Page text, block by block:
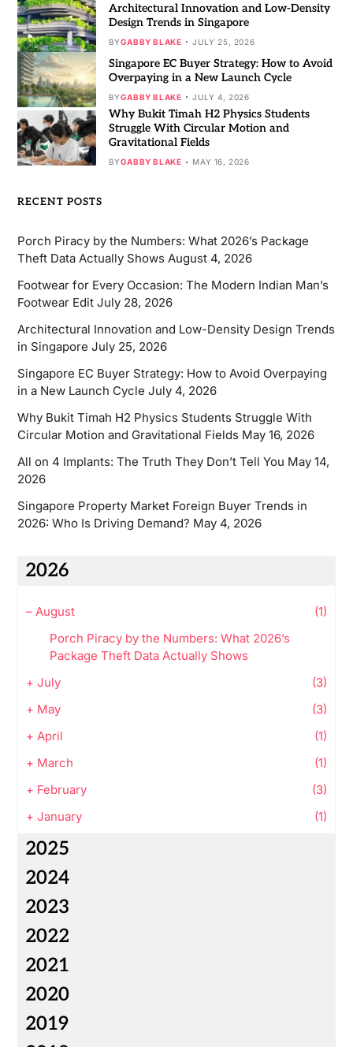
Architectural Innovation and Low-Density
Design Trends in Singapore
BYGABBY BLAKE JULY 25, 2026
Singapore EC Buyer Strategy: How to Avoid
Overpaying in a New Launch Cycle
BYGABBY BLAKE JULY 4, 2026
Why Bukit Timah H2 Physics Students
Struggle With Circular Motion and
Gravitational Fields
BYGABBY BLAKE MAY 16, 2026
RECENT POSTS
Porch Piracy by the Numbers: What 2026’s Package
Theft Data Actually Shows August 4, 2026
Footwear for Every Occasion: The Modern Indian Man’s
Footwear Edit July 28, 2026
Architectural Innovation and Low-Density Design Trends
in Singapore July 25, 2026
Singapore EC Buyer Strategy: How to Avoid Overpaying
in a New Launch Cycle July 4, 2026
Why Bukit Timah H2 Physics Students Struggle With
Circular Motion and Gravitational Fields May 16, 2026
All on 4 Implants: The Truth They Don’t Tell You May 14,
2026
Singapore Property Market Foreign Buyer Trends in
2026: Who Is Driving Demand? May 4, 2026
2026
– August
(1)
Porch Piracy by the Numbers: What 2026’s
Package Theft Data Actually Shows
+ July
(3)
+ May
(3)
+ April
(1)
+ March
(1)
+ February
(3)
+ January (1)
2025
2024
2023
2022
2021
2020
2019